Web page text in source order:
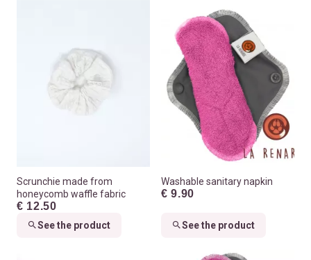
Scrunchie made from
honeycomb waffle fabric
€ 12.50
See the product
Washable sanitary napkin
€ 9.90
See the product